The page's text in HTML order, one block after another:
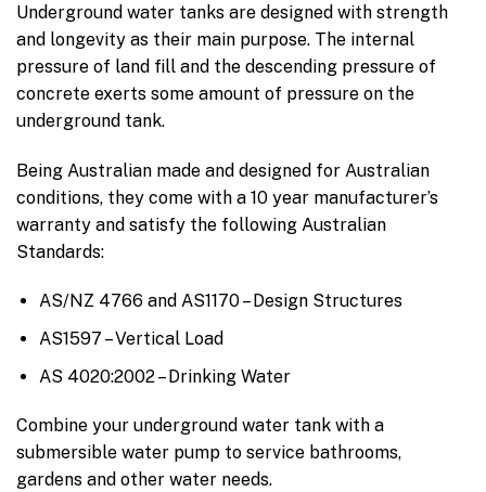
Underground water tanks are designed with strength
and longevity as their main purpose. The internal
pressure of land fill and the descending pressure of
concrete exerts some amount of pressure on the
underground tank.
Being Australian made and designed for Australian
conditions, they come with a 10 year manufacturer’s
warranty and satisfy the following Australian
Standards:
AS/NZ 4766 and AS1170 – Design Structures
AS1597 – Vertical Load
AS 4020:2002 – Drinking Water
Combine your underground water tank with a
submersible water pump to service bathrooms,
gardens and other water needs.